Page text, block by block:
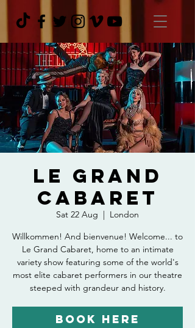
Le Grand
Cabaret
Sat 22 Aug
  |
London
Willkommen! And bienvenue! Welcome... to
Le Grand Cabaret, home to an intimate
variety show featuring some of the world's
most elite cabaret performers in our theatre
steeped with grandeur and history.
Book Here